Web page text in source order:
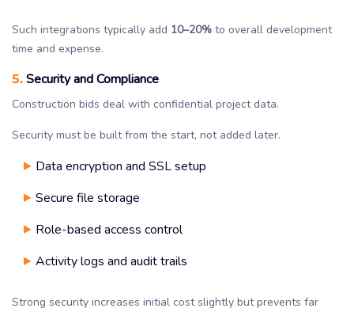
Such integrations typically add 10–20% to overall development
time and expense.
5.Security and Compliance
Construction bids deal with confidential project data.
Security must be built from the start, not added later.
Data encryption and SSL setup
Secure file storage
Role-based access control
Activity logs and audit trails
Strong security increases initial cost slightly but prevents far